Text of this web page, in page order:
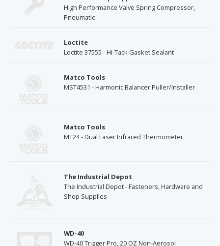
High Performance Valve Spring Compressor,
Pneumatic
Loctite
Loctite 37555 - Hi-Tack Gasket Sealant
Matco Tools
MST4531 - Harmonic Balancer Puller/Installer
Matco Tools
MT24 - Dual Laser Infrared Thermometer
The Industrial Depot
The Industrial Depot - Fasteners, Hardware and
Shop Supplies
WD-40
WD-40 Trigger Pro, 20 OZ Non-Aerosol